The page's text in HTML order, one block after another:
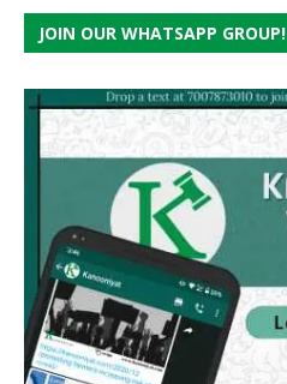
JOIN OUR WHATSAPP GROUP!